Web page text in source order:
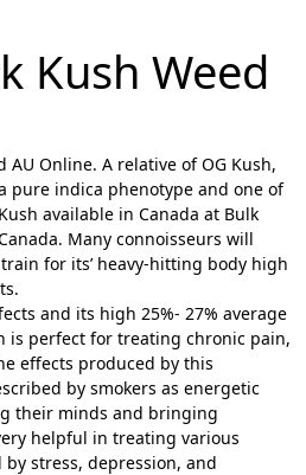
Kush Weed
AU Online. A relative of OG Kush,
pure indica phenotype and one of
available in Canada at Bulk
Many connoisseurs will
for its’ heavy-hitting body high
and its high 25%- 27% average
is perfect for treating chronic pain,
effects produced by this
by smokers as energetic
their minds and bringing
helpful in treating various
stress, depression, and